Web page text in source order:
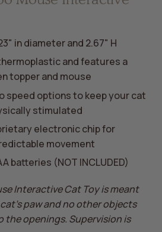
in diameter and 2.67" H
and features a
topper and mouse
speed options to keep your cat
stimulated
electronic chip for
movement
batteries (NOT INCLUDED)
Interactive Cat Toy is meant
paw and no other objects
the openings. Supervision is